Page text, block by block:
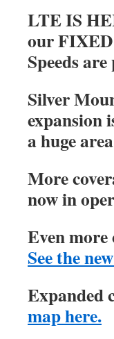
LTE IS
our
Speeds
Silver
expansion
a huge
More
now in
Even
See the
Expanded
map here.